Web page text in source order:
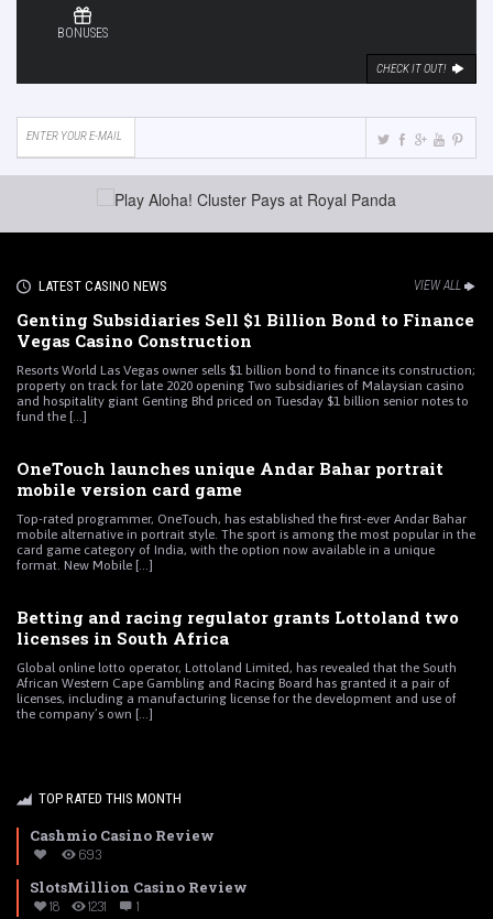
BONUSES
CHECK IT OUT!
LATEST CASINO NEWS VIEW ALL
Genting Subsidiaries Sell $1 Billion Bond to Finance
Vegas Casino Construction
Resorts World Las Vegas owner sells $1 billion bond to finance its construction;
property on track for late 2020 opening Two subsidiaries of Malaysian casino
and hospitality giant Genting Bhd priced on Tuesday $1 billion senior notes to
fund the [...]
OneTouch launches unique Andar Bahar portrait
mobile version card game
Top-rated programmer, OneTouch, has established the first-ever Andar Bahar
mobile alternative in portrait style. The sport is among the most popular in the
card game category of India, with the option now available in a unique
format. New Mobile [...]
Betting and racing regulator grants Lottoland two
licenses in South Africa
Global online lotto operator, Lottoland Limited, has revealed that the South
African Western Cape Gambling and Racing Board has granted it a pair of
licenses, including a manufacturing license for the development and use of
the company’s own [...]
TOP RATED THIS MONTH
Cashmio Casino Review
693
SlotsMillion Casino Review
18 1231 1